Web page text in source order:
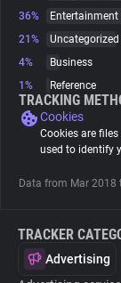
Websites
Tracking Reach
36%
Entertainment
21%
Uncategorized
4%
Business
1%
Reference
TRACKING
Cookies
Cookies are
used to identify
Data from Mar 2018
TRACKER
Advertising